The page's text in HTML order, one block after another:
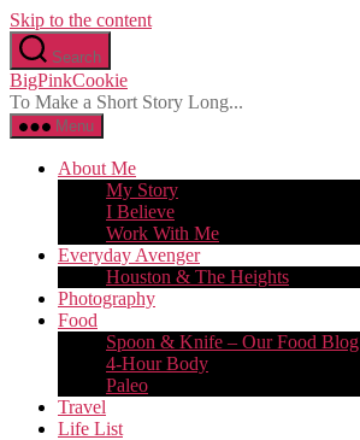
Skip to the content
Search
BigPinkCookie
To Make a Short Story Long...
Menu
About Me
My Story
I Believe
Work With Me
Everyday Avenger
Houston & The Heights
Photography
Food
Spoon & Knife – Our Food Blog
4-Hour Body
Paleo
Travel
Life List